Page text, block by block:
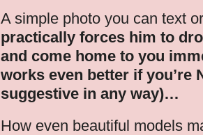
A simple photo you can text
practically forces him to
and come home to you
works even better if you’re
suggestive in any way)…
How even beautiful models